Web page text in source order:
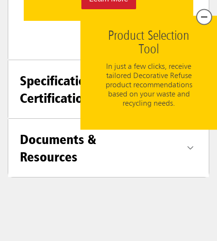
Product Selection
Tool
In just a few clicks, receive
tailored Decorative Refuse
product recommendations
based on your waste and
recycling needs.
Specifications +
Certifications
Documents &
Resources